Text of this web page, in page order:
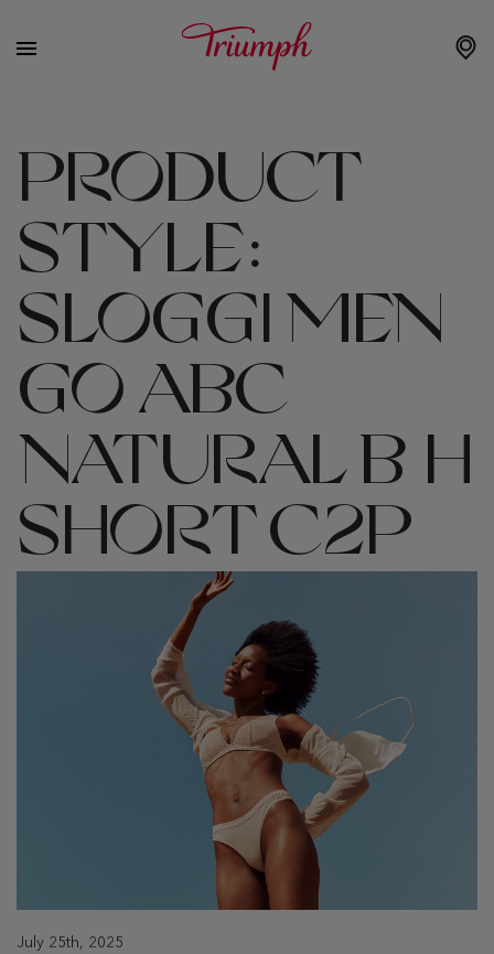
PRODUCT
STYLE:
SLOGGI MEN
GO ABC
NATURAL B H
SHORT C2P
July 25th, 2025